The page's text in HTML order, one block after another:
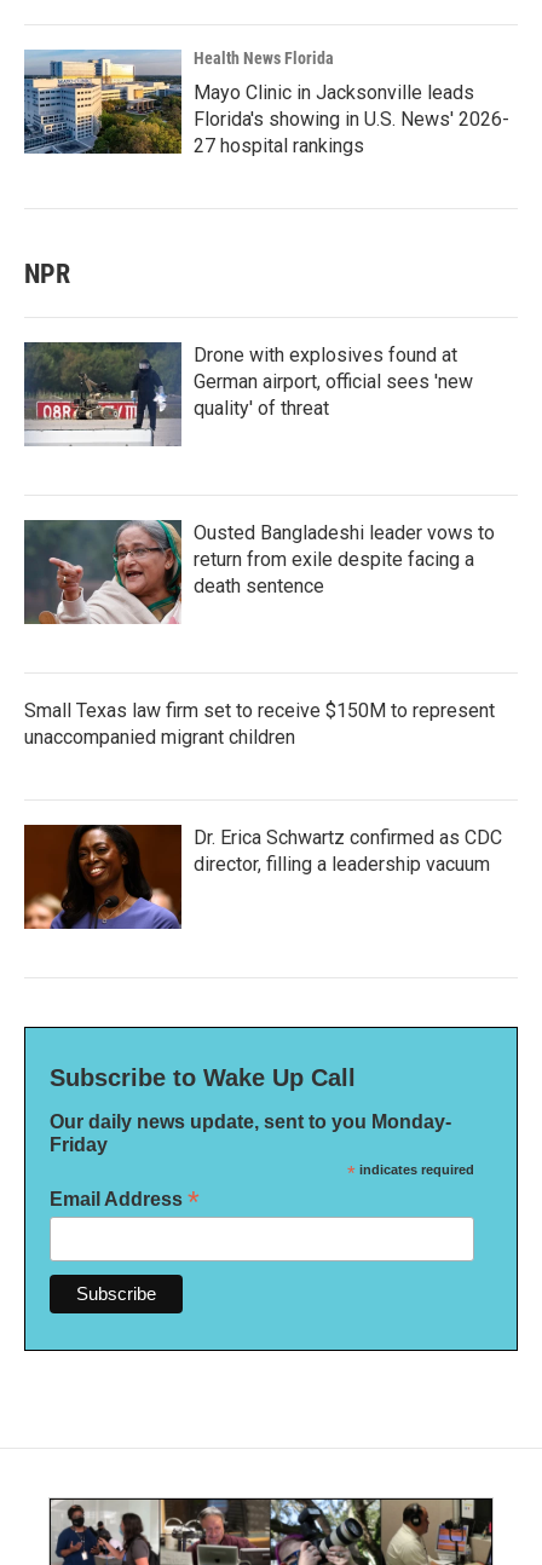
Health News Florida
Mayo Clinic in Jacksonville leads
Florida's showing in U.S. News' 2026-
27 hospital rankings
NPR
Drone with explosives found at
German airport, official sees 'new
quality' of threat
Ousted Bangladeshi leader vows to
return from exile despite facing a
death sentence
Small Texas law firm set to receive $150M to represent
unaccompanied migrant children
Dr. Erica Schwartz confirmed as CDC
director, filling a leadership vacuum
Subscribe to Wake Up Call
Our daily news update, sent to you Monday-
Friday
* indicates required
Email Address *